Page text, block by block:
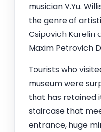
musician V.Yu.
the genre of
Osipovich Karelin
Maxim Petrovich
Tourists who
museum were
that has retained
staircase that
entrance, huge